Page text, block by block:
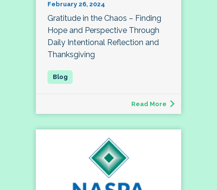
February 26, 2024
Gratitude in the Chaos – Finding
Hope and Perspective Through
Daily Intentional Reflection and
Thanksgiving
Read More